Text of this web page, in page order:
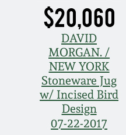
$20,060
DAVID
MORGAN. /
NEW YORK
Stoneware Jug
w/ Incised Bird
Design
07-22-2017
Nov 5, 2005
May 21, 2005
Oct 30, 2004
July 17, 2004